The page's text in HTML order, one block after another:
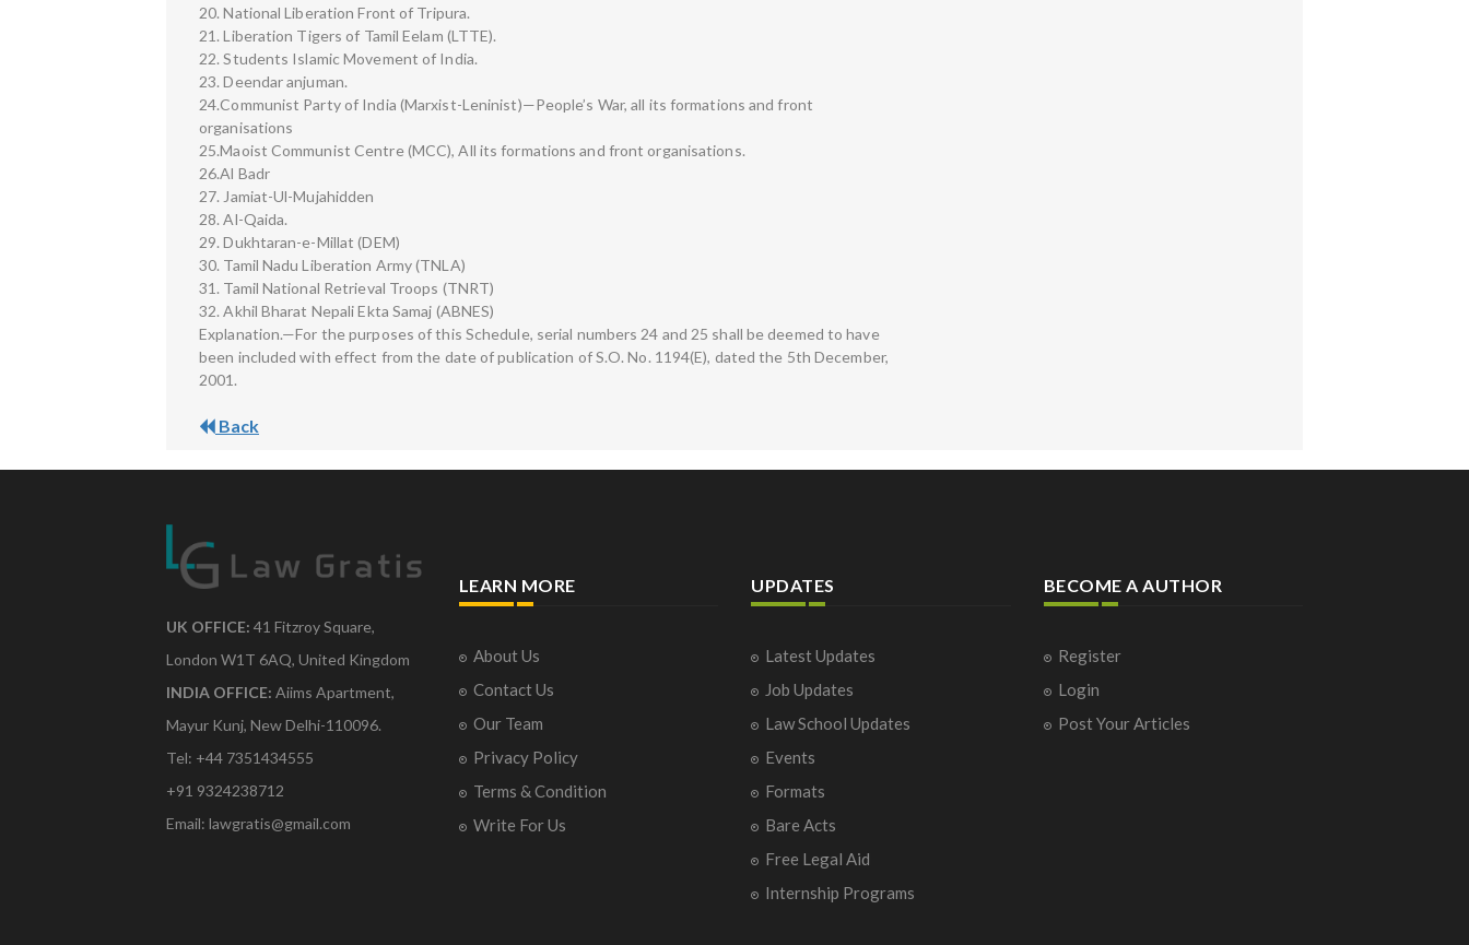
20. National Liberation Front of Tripura.
21. Liberation Tigers of Tamil Eelam (LTTE).
22. Students Islamic Movement of India.
23. Deendar anjuman.
24.Communist Party of India (Marxist-Leninist)—People’s War, all its formations and front
organisations
25.Maoist Communist Centre (MCC), All its formations and front organisations.
26.Al Badr
27. Jamiat-Ul-Mujahidden
28. Al-Qaida.
29. Dukhtaran-e-Millat (DEM)
30. Tamil Nadu Liberation Army (TNLA)
31. Tamil National Retrieval Troops (TNRT)
32. Akhil Bharat Nepali Ekta Samaj (ABNES)
Explanation.—For the purposes of this Schedule, serial numbers 24 and 25 shall be deemed to have
been included with effect from the date of publication of S.O. No. 1194(E), dated the 5th December,
2001.
Back
UK OFFICE: 41 Fitzroy Square,
London W1T 6AQ, United Kingdom
INDIA OFFICE: Aiims Apartment,
Mayur Kunj, New Delhi-110096.
Tel: +44 7351434555
+91 9324238712
Email: lawgratis@gmail.com
LEARN MORE
About Us
Contact Us
Our Team
Privacy Policy
Terms & Condition
Write For Us
UPDATES
Latest Updates
Job Updates
Law School Updates
Events
Formats
Bare Acts
Free Legal Aid
Internship Programs
BECOME A AUTHOR
Register
Login
Post Your Articles